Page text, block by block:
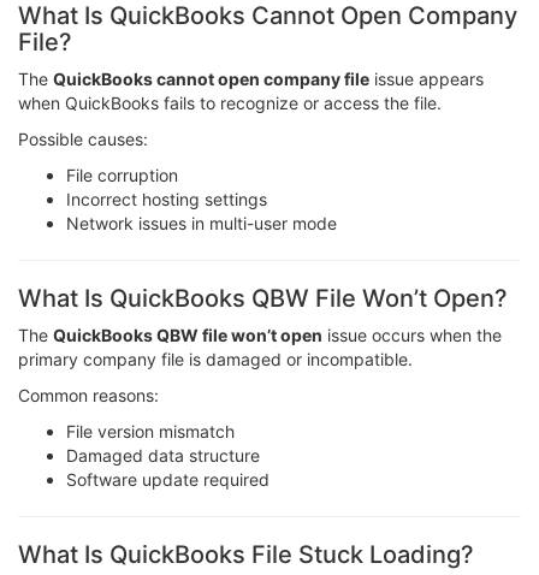
What Is QuickBooks Cannot Open Company
File?
The QuickBooks cannot open company file issue appears
when QuickBooks fails to recognize or access the file.
Possible causes:
File corruption
Incorrect hosting settings
Network issues in multi-user mode
What Is QuickBooks QBW File Won’t Open?
The QuickBooks QBW file won’t open issue occurs when the
primary company file is damaged or incompatible.
Common reasons:
File version mismatch
Damaged data structure
Software update required
What Is QuickBooks File Stuck Loading?